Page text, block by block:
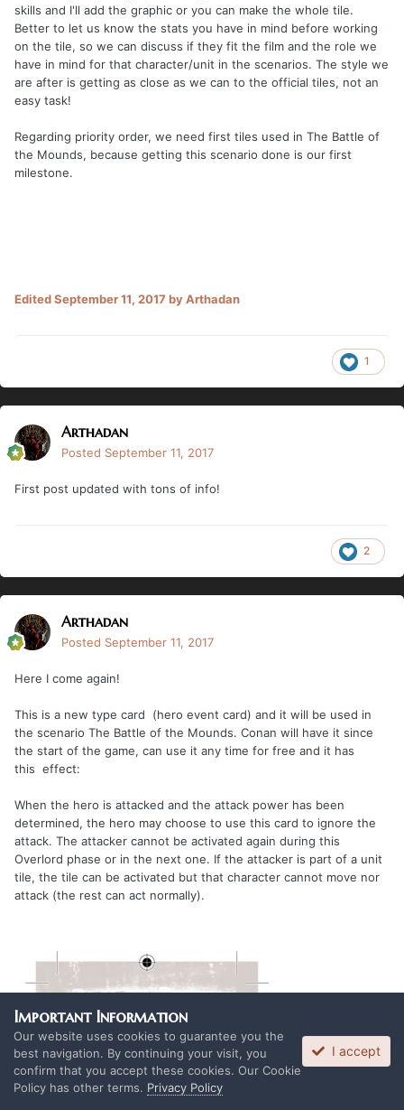
skills and I'll add the graphic or you can make the whole tile.
Better to let us know the stats you have in mind before working
on the tile, so we can discuss if they fit the film and the role we
have in mind for that character/unit in the scenarios. The style we
are after is getting as close as we can to the official tiles, not an
easy task!
Regarding priority order, we need first tiles used in The Battle of
the Mounds, because getting this scenario done is our first
milestone.
EditedSeptember 11, 2017 by Arthadan
1
Arthadan
Posted September 11, 2017
First post updated with tons of info!
2
Arthadan
Posted September 11, 2017
Here I come again!
This is a new type card (hero event card) and it will be used in
the scenario The Battle of the Mounds. Conan will have it since
the start of the game, can use it any time for free and it has
this effect:
When the hero is attacked and the attack power has been
determined, the hero may choose to use this card to ignore the
attack. The attacker cannot be activated again during this
Overlord phase or in the next one. If the attacker is part of a unit
tile, the tile can be activated but that character cannot move nor
attack (the rest can act normally).
Important Information
Our website uses cookies to guarantee you the
best navigation. By continuing your visit, you
confirm that you accept these cookies. Our Cookie
Policy has other terms. Privacy Policy
I accept